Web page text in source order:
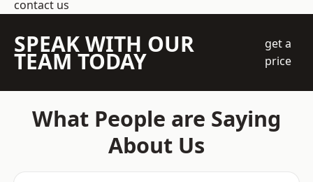
contact us
SPEAK WITH OUR
TEAM TODAY
get a
price
What People are Saying
About Us